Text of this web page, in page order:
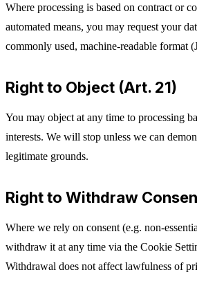
Where processing is based on contract or
automated means, you may request your
commonly used, machine-readable format
Right to Object (Art. 21)
You may object at any time to processing
interests. We will stop unless we can
legitimate grounds.
Right to Withdraw
Where we rely on consent (e.g. non-
withdraw it at any time via the Cookie
Withdrawal does not affect lawfulness of